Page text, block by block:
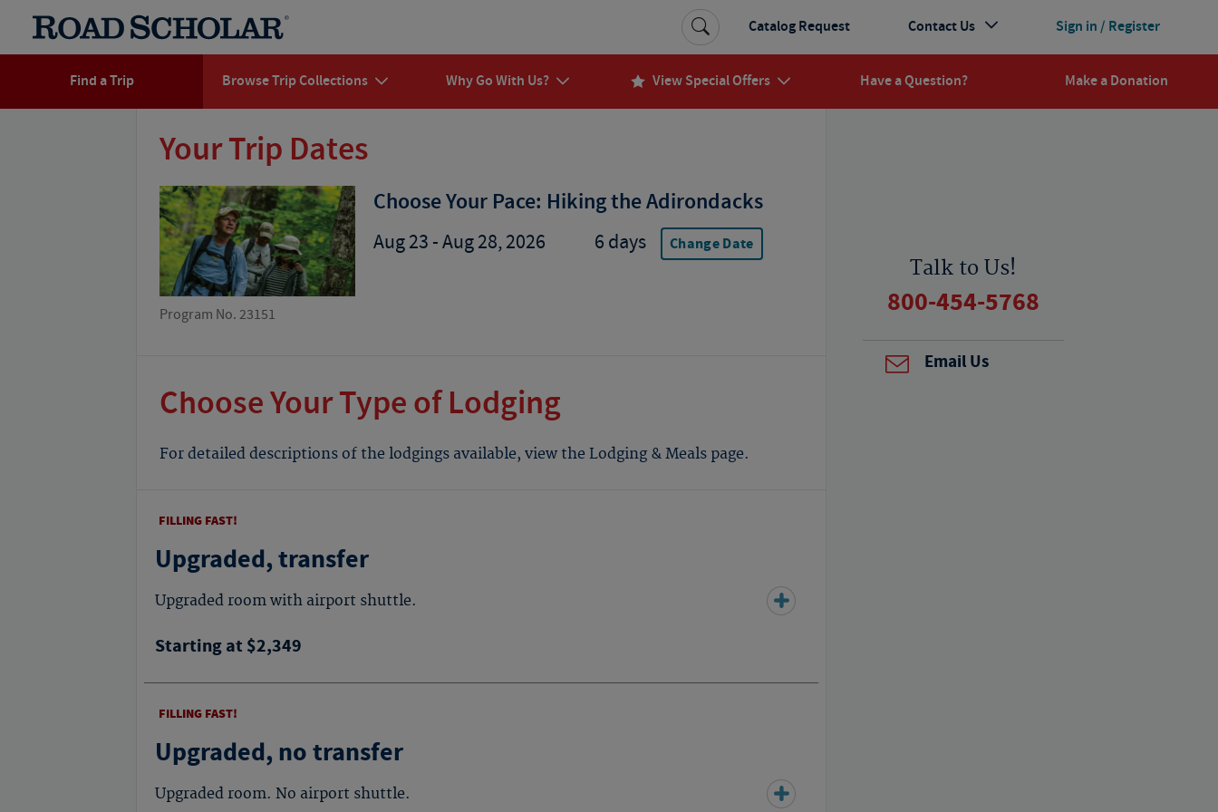
Find a Trip Browse Trip Collections Why Go With Us? View Special Offers Have a Question? Make a Donation
Sign in / Register
Catalog Request Contact Us
Your Trip Dates
Program No. 23151
Choose Your Pace: Hiking the Adirondacks
Aug 23 - Aug 28, 2026 6 days Change Date
Choose Your Type of Lodging
For detailed descriptions of the lodgings available, view the Lodging & Meals page.
Upgraded, transfer
Upgraded room with airport shuttle.
Starting at $2,349
FILLING FAST!
Upgraded, no transfer
Upgraded room. No airport shuttle.
FILLING FAST!
Talk to Us!
800-454-5768
Email Us